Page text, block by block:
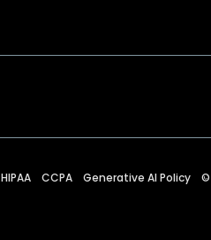
HIPAA CCPA Generative AI Policy ©